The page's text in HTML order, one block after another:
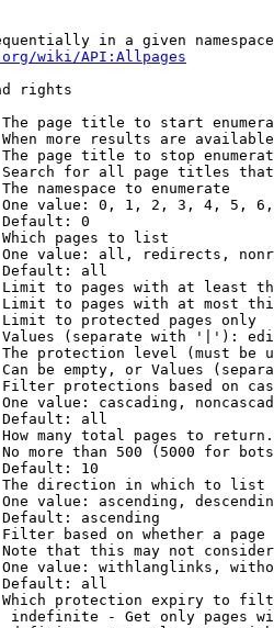
in a given
wiki/API:Allpages
rights
page title to start
more results are
page title to stop
for all page titles
namespace to enumerate
value: 0, 1, 2, 3, 4, 5,
0
pages to list
value: all, redirects,
all
to pages with at least
to pages with at most
to protected pages only
(separate with '|'):
protection level (must be
be empty, or Values
protections based on
value: cascading,
all
many total pages to return.
more than 500 (5000 for
10
direction in which to list
value: ascending,
ascending
based on whether a page
that this may not
value: withlanglinks,
all
protection expiry to
indefinite - Get only pages